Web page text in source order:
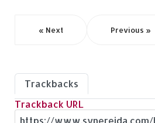
« Next Previous »
Trackbacks
Trackback URL